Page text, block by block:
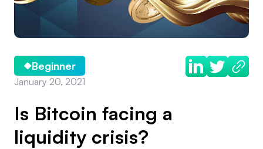
Beginner
January 20, 2021
Is Bitcoin facing a
liquidity crisis?